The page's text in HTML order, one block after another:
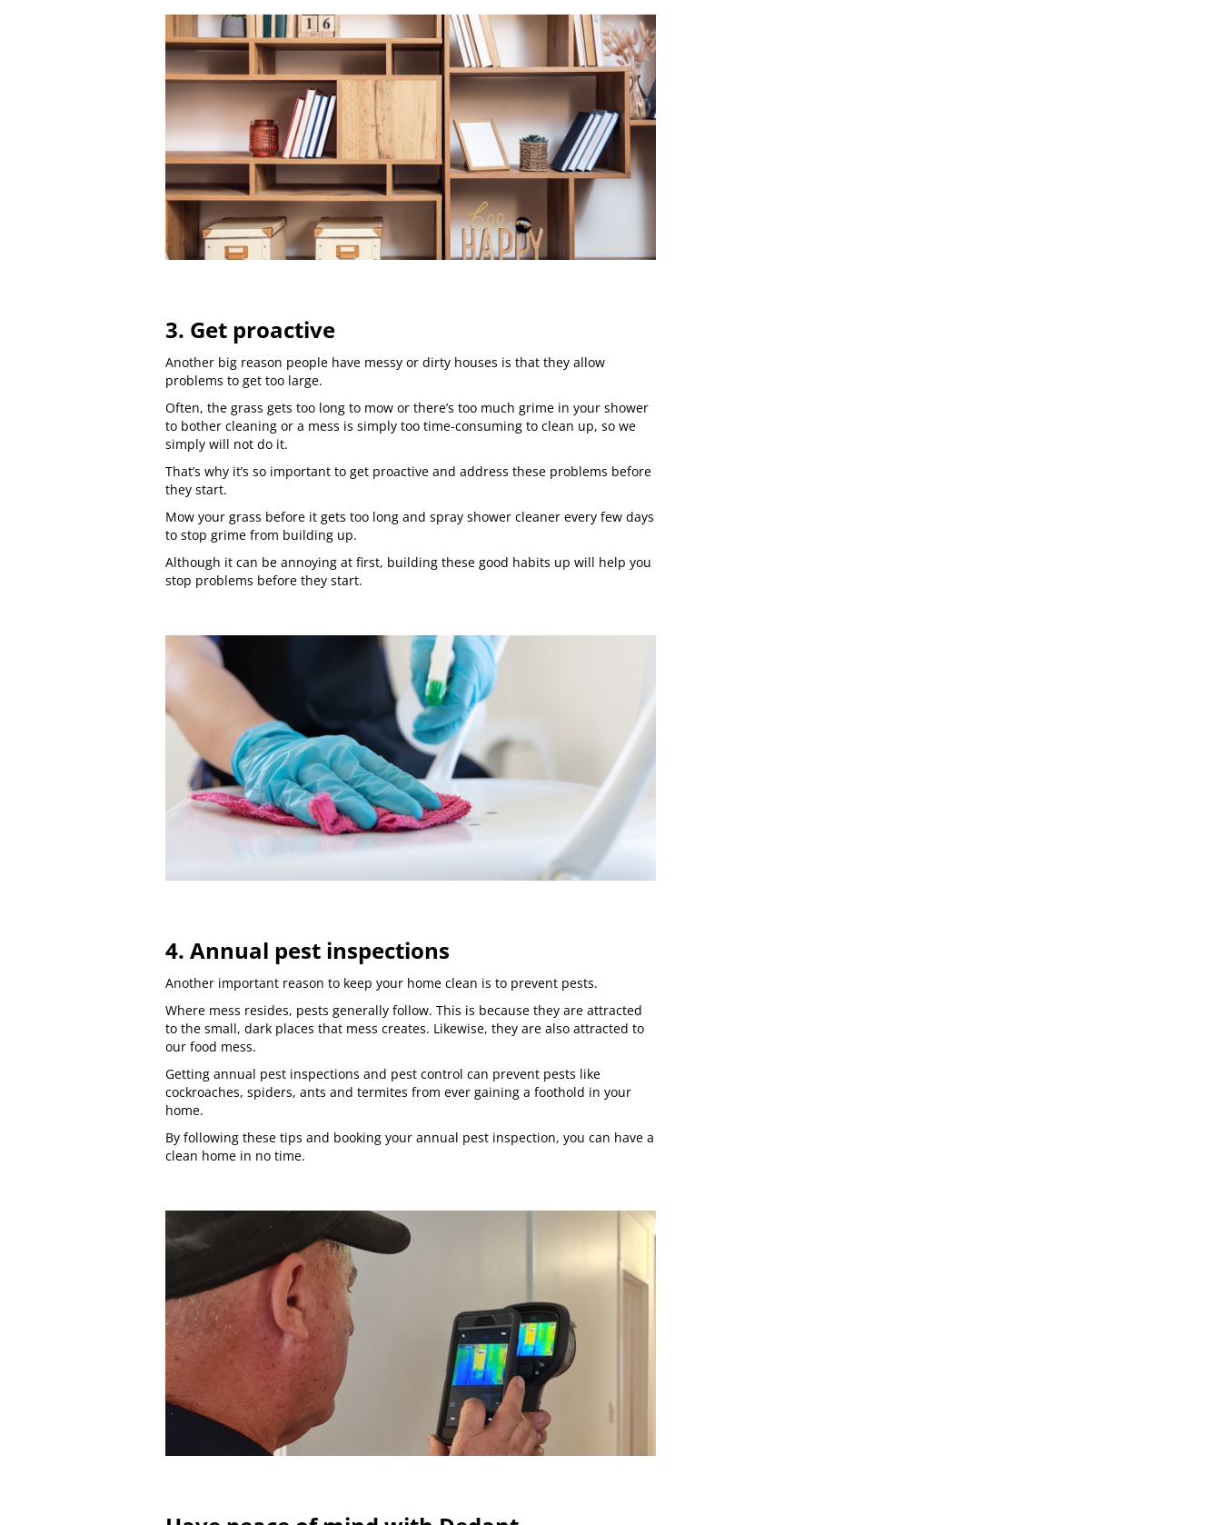
3. Get proactive
Another big reason people have messy or dirty houses is that they allow
problems to get too large.
Often, the grass gets too long to mow or there’s too much grime in your shower
to bother cleaning or a mess is simply too time-consuming to clean up, so we
simply will not do it.
That’s why it’s so important to get proactive and address these problems before
they start.
Mow your grass before it gets too long and spray shower cleaner every few days
to stop grime from building up.
Although it can be annoying at first, building these good habits up will help you
stop problems before they start.
4. Annual pest inspections
Another important reason to keep your home clean is to prevent pests.
Where mess resides, pests generally follow. This is because they are attracted
to the small, dark places that mess creates. Likewise, they are also attracted to
our food mess.
Getting annual pest inspections and pest control can prevent pests like
cockroaches, spiders, ants and termites from ever gaining a foothold in your
home.
By following these tips and booking your annual pest inspection, you can have a
clean home in no time.